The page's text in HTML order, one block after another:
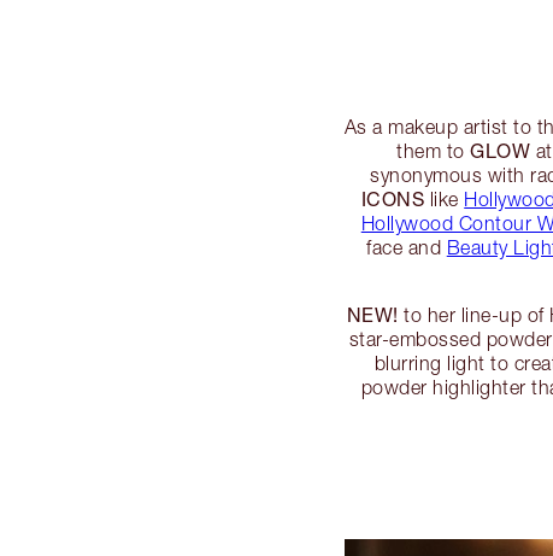
As a makeup artist to
them toGLOW
synonymous with
ICONS like
Hollywood Contour
face and Beauty
NEW! to her line-up of
star-embossed
blurring light to
powder highlighter